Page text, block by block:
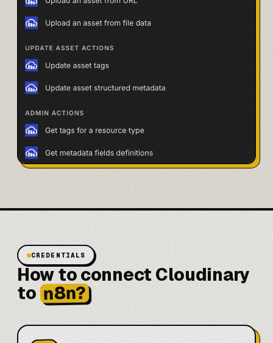
CREDENTIALS
How to connect Cloudinary
to n8n?